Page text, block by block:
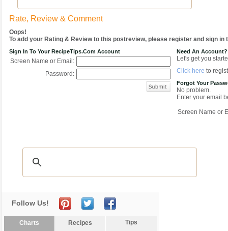
Rate, Review & Comment
Oops!
To add your Rating & Review to this postreview, please register and sign in
Sign In To Your RecipeTips.com Account
Screen Name or Email:
Password:
Need An Account?
Let's get you
Click here to
Forgot Your
No problem.
Enter your email
Screen Name or
Follow Us!
Charts Recipes Tips